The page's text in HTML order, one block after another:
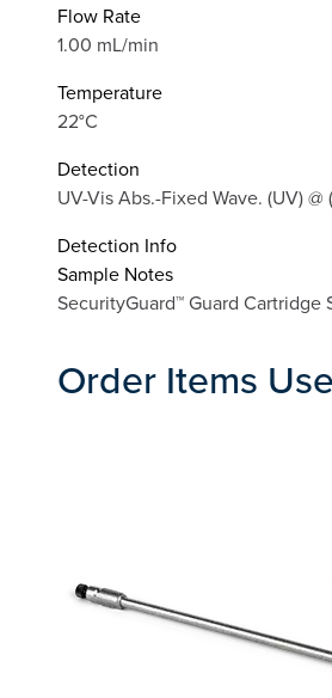
Flow Rate
1.00 mL/min
Temperature
22°C
Detection
UV-Vis Abs.-Fixed Wave. (UV) @
Detection Info
Sample Notes
SecurityGuard™ Guard
Order Items